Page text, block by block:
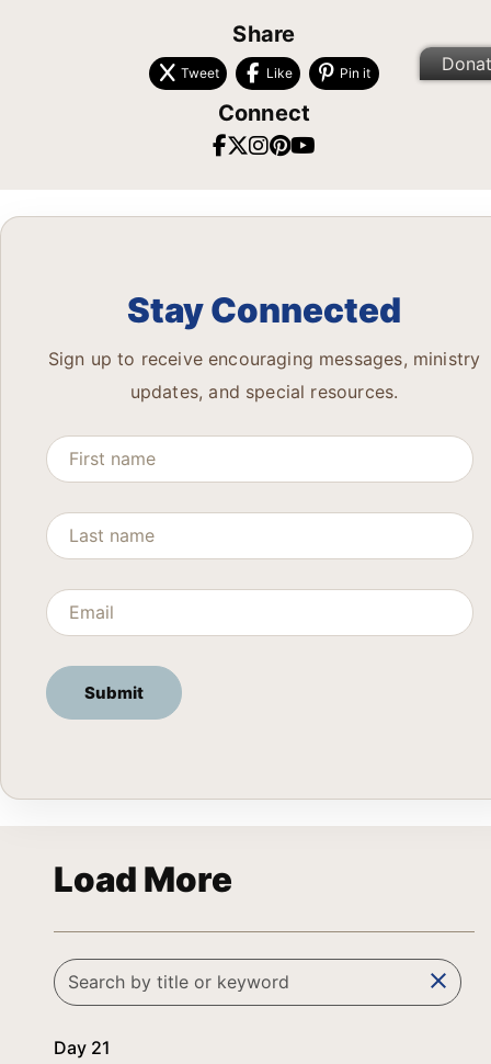
Share
Tweet Like Pin it
Connect
Stay Connected
Sign up to receive encouraging messages, ministry
updates, and special resources.
Load More
clear
Day 21